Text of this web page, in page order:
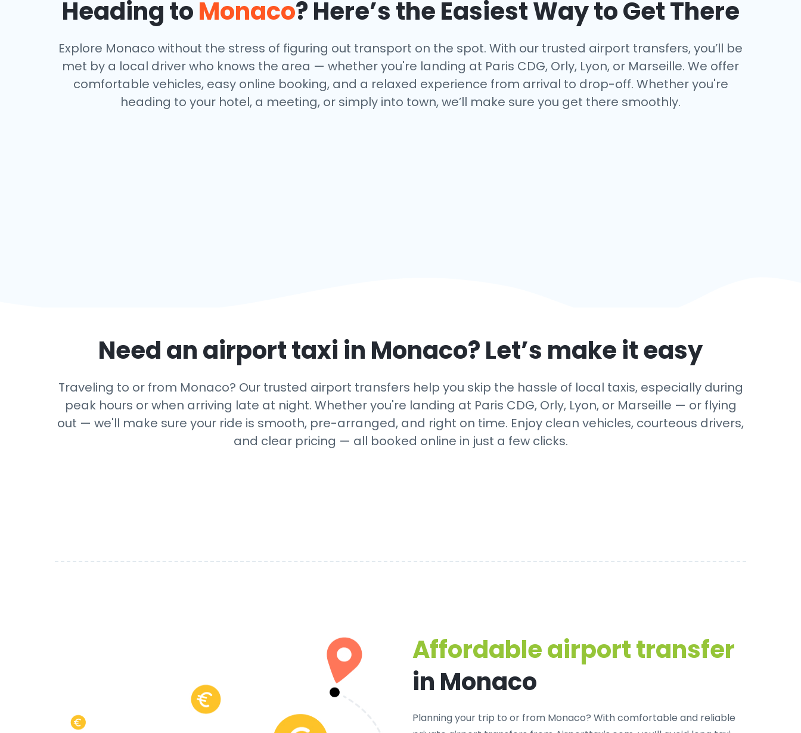
Heading toMonaco? Here’s the Easiest Way to Get There
Explore Monaco without the stress of figuring out transport on the spot. With our trusted airport transfers, you’ll be
met by a local driver who knows the area — whether you're landing at Paris CDG, Orly, Lyon, or Marseille. We offer
comfortable vehicles, easy online booking, and a relaxed experience from arrival to drop-off. Whether you're
heading to your hotel, a meeting, or simply into town, we’ll make sure you get there smoothly.
Need an airport taxi in Monaco? Let’s make it easy
Traveling to or from Monaco? Our trusted airport transfers help you skip the hassle of local taxis, especially during
peak hours or when arriving late at night. Whether you're landing at Paris CDG, Orly, Lyon, or Marseille — or flying
out — we'll make sure your ride is smooth, pre-arranged, and right on time. Enjoy clean vehicles, courteous drivers,
and clear pricing — all booked online in just a few clicks.
Affordable airport transfer
in Monaco
Planning your trip to or from Monaco? Withcomfortable and reliable